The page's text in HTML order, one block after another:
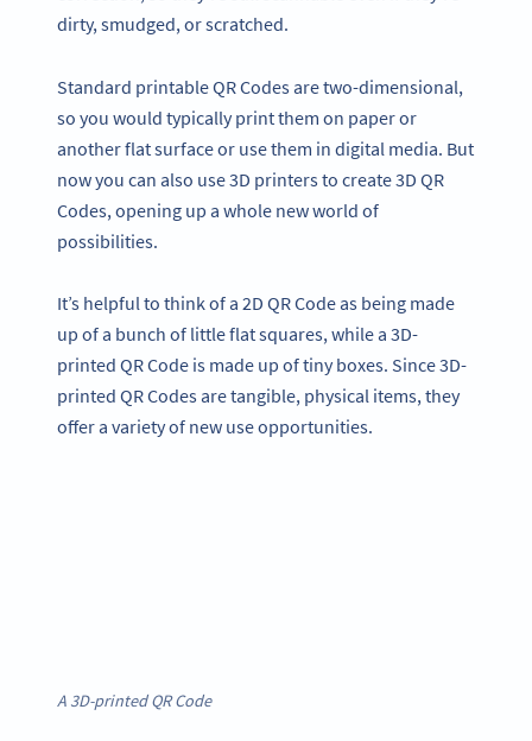
dirty, smudged, or scratched.
Standard printable QR Codes are two-dimensional,
so you would typically print them on paper or
another flat surface or use them in digital media. But
now you can also use 3D printers to create 3D QR
Codes, opening up a whole new world of
possibilities.
It’s helpful to think of a 2D QR Code as being made
up of a bunch of little flat squares, while a 3D-
printed QR Code is made up of tiny boxes. Since 3D-
printed QR Codes are tangible, physical items, they
offer a variety of new use opportunities.
A 3D-printed QR Code